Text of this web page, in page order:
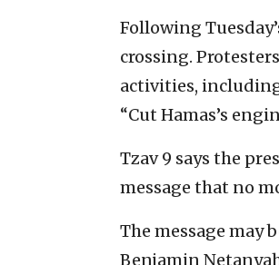
Following
crossing.
activities,
“Cut Hamas’s
Tzav 9 says the
message that no
The message may
Benjamin